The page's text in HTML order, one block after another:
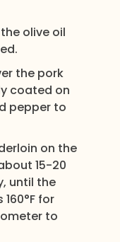
olive oil
the pork
coated on
pepper to
on the
15-20
until the
for
to